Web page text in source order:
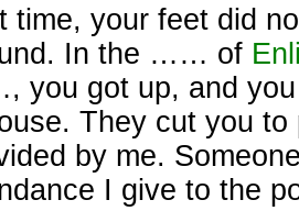
time, your feet did
In the …… of
you got up, and you
They cut you to
by me.
I give to the